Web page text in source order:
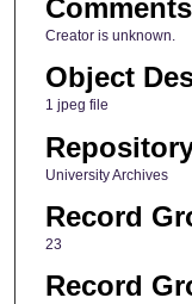
Comments
Creator is unknown.
Object
1 jpeg file
University Archives
Record
23
Record